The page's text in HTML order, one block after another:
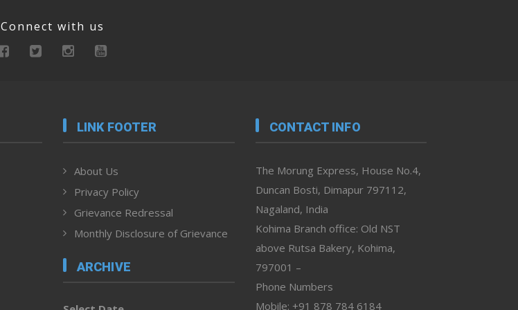
Connect with us
LINK FOOTER
About Us
Privacy Policy
Grievance Redressal
Monthly Disclosure of Grievance
ARCHIVE
CONTACT INFO
The Morung Express, House No.4,
Duncan Bosti, Dimapur 797112,
Nagaland, India
Kohima Branch office: Old NST
above Rutsa Bakery, Kohima,
797001 –
Phone Numbers
Mobile: +91 878 784 6184